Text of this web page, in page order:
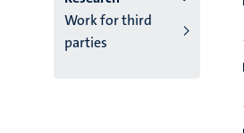
Work for third
parties